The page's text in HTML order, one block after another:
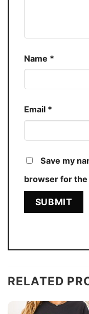
Name *
Email *
Save my
browser for
RELATED